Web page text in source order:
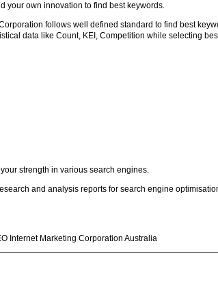
your own innovation to find best keywords.
follows well defined standard to find best
data like Count, KEI, Competition while selecting
strength in various search engines.
and analysis reports for search engine
Internet Marketing Corporation Australia